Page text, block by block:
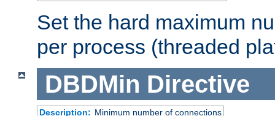
Set the hard maximum
per process (threaded
DBDMin Directive
Description: Minimum number of connections